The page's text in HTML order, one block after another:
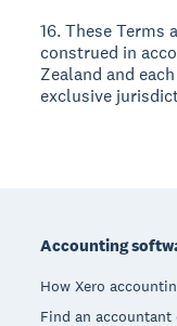
16. These Terms
construed in
Zealand and
exclusive
Accounting
How Xero
Find an accountant